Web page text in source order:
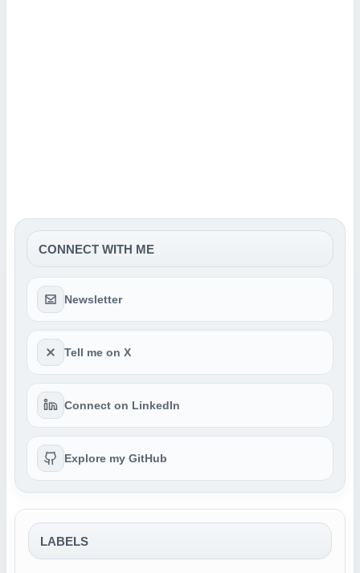
CONNECT WITH ME
Newsletter
Tell me on X
Connect on LinkedIn
Explore my GitHub
LABELS